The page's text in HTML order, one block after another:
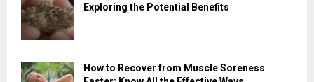
Exploring the Potential Benefits
How to Recover from Muscle Soreness